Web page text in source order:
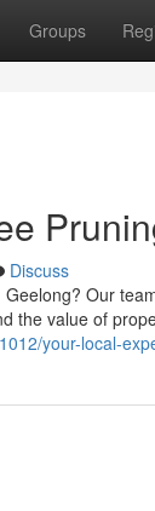
Groups
Discuss
Our
the value of
your-local-